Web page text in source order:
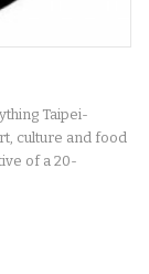
Taipei-
culture and food
of a 20-